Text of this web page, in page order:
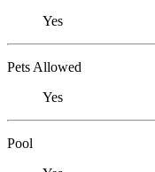
Yes
Pets Allowed
Yes
Pool